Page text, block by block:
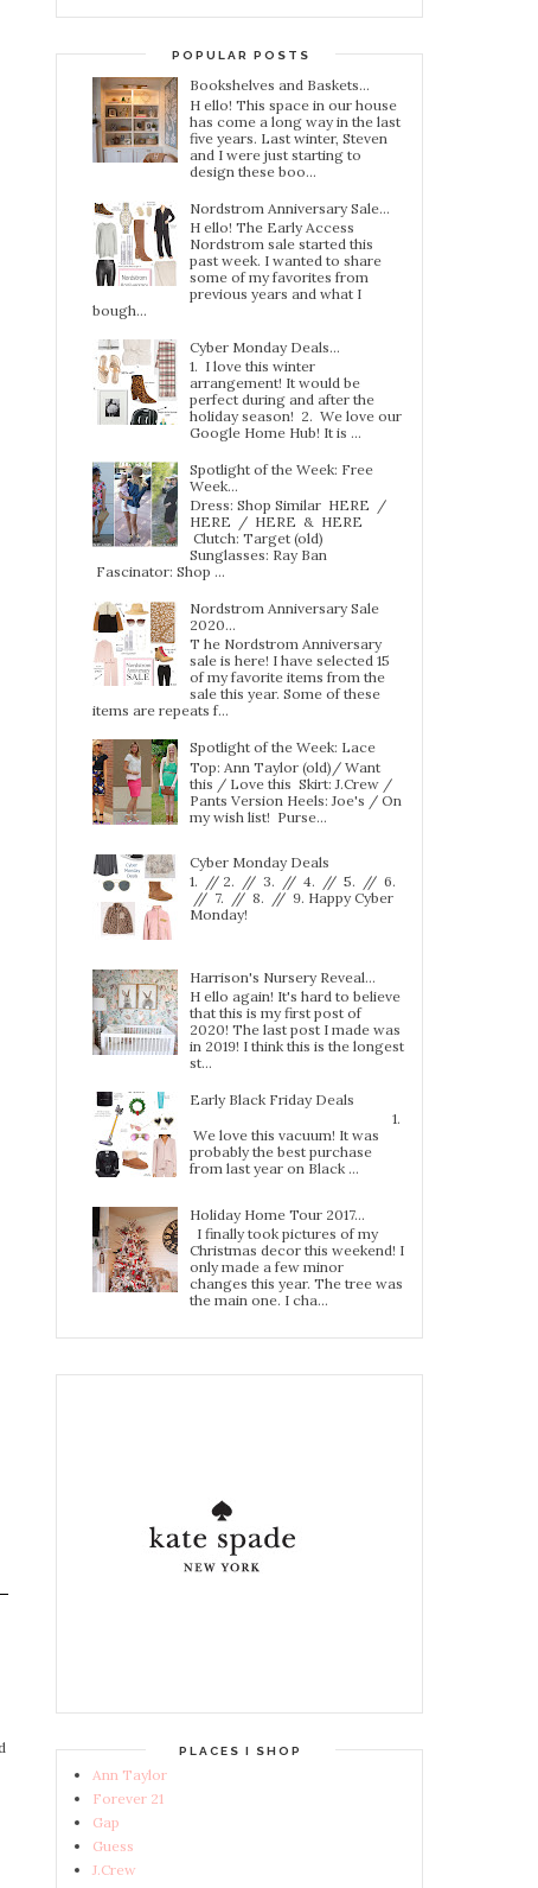
POPULAR POSTS
Bookshelves and Baskets...
H ello! This space in our house
has come a long way in the last
five years. Last winter, Steven
and I were just starting to
design these boo...
Nordstrom Anniversary Sale...
H ello! The Early Access
Nordstrom sale started this
past week. I wanted to share
some of my favorites from
previous years and what I
bough...
Cyber Monday Deals...
1. I love this winter
arrangement! It would be
perfect during and after the
holiday season! 2. We love our
Google Home Hub! It is ...
Spotlight of the Week: Free
Week…
Dress: Shop Similar HERE /
HERE / HERE & HERE
Clutch: Target (old)
Sunglasses: Ray Ban
Fascinator: Shop ...
Nordstrom Anniversary Sale
2020...
T he Nordstrom Anniversary
sale is here! I have selected 15
of my favorite items from the
sale this year. Some of these
items are repeats f...
Spotlight of the Week: Lace
Top: Ann Taylor (old)/ Want
this / Love this Skirt: J.Crew /
Pants Version Heels: Joe's / On
my wish list! Purse...
Cyber Monday Deals
1. // 2. // 3. // 4. // 5. // 6.
// 7. // 8. // 9. Happy Cyber
Monday!
Harrison's Nursery Reveal...
H ello again! It's hard to believe
that this is my first post of
2020! The last post I made was
in 2019! I think this is the longest
st...
Early Black Friday Deals
1.
We love this vacuum! It was
probably the best purchase
from last year on Black ...
Holiday Home Tour 2017…
I finally took pictures of my
Christmas decor this weekend! I
only made a few minor
changes this year. The tree was
the main one. I cha...
PLACES I SHOP
Ann Taylor
Forever 21
Gap
Guess
J.Crew